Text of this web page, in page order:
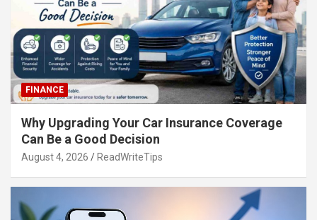
FINANCE
Why Upgrading Your Car Insurance Coverage
Can Be a Good Decision
August 4, 2026 ReadWriteTips